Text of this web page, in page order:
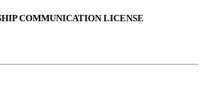
COMMUNICATION LICENSE